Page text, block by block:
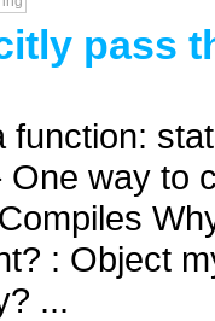
pass
function:
way to
: Object
...